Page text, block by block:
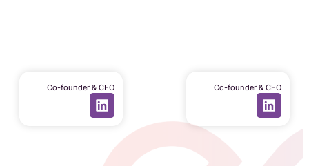
Luca Clementel
Co-founder & CEO
Daniele Covi
Co-founder & CEO